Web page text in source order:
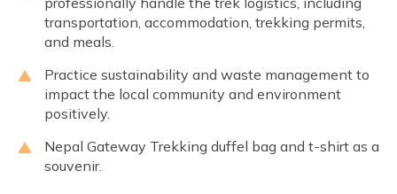
transportation, accommodation, trekking permits,
and meals.
Practice sustainability and waste management to
impact the local community and environment
positively.
Nepal Gateway Trekking duffel bag and t-shirt as a
souvenir.